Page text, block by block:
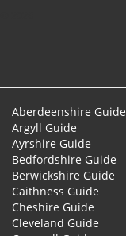
Aberdeenshire Guide
Argyll Guide
Ayrshire Guide
Bedfordshire Guide
Berwickshire Guide
Caithness Guide
Cheshire Guide
Cleveland Guide